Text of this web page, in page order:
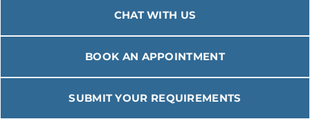
CHAT WITH US
BOOK AN APPOINTMENT
SUBMIT YOUR REQUIREMENTS